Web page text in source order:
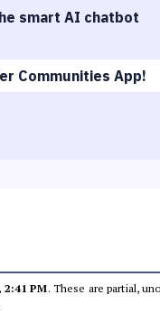
smart AI chatbot
Communities App!
2:41 PM. These are partial,